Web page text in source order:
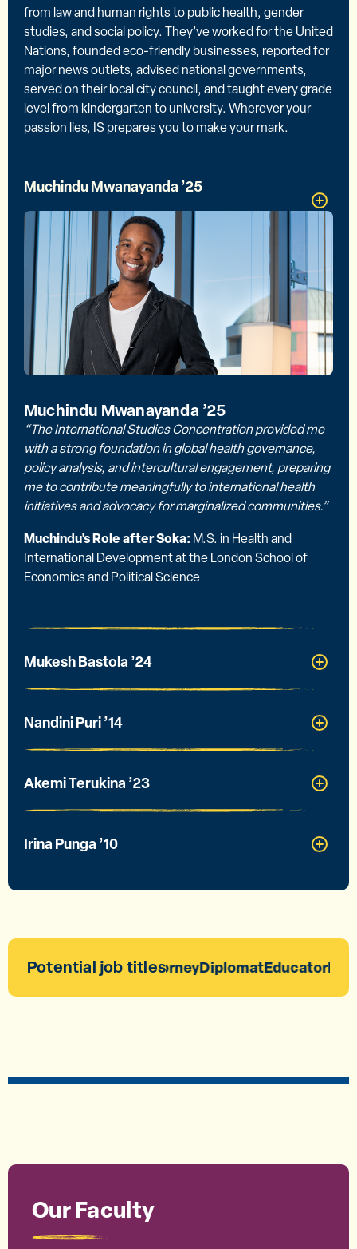
from law and human rights to public health, gender
studies, and social policy. They’ve worked for the United
Nations, founded eco-friendly businesses, reported for
major news outlets, advised national governments,
served on their local city council, and taught every grade
level from kindergarten to university. Wherever your
passion lies, IS prepares you to make your mark.
Muchindu Mwanayanda ’25
Muchindu Mwanayanda ’25
“The International Studies Concentration provided me
with a strong foundation in global health governance,
policy analysis, and intercultural engagement, preparing
me to contribute meaningfully to international health
initiatives and advocacy for marginalized communities.”
Muchindu's Role after Soka: M.S. in Health and
International Development at the London School of
Economics and Political Science
Mukesh Bastola ’24
Nandini Puri ’14
Akemi Terukina ’23
Irina Punga ’10
Potential job titles
AttorneyDiplomatEducator
Our Faculty